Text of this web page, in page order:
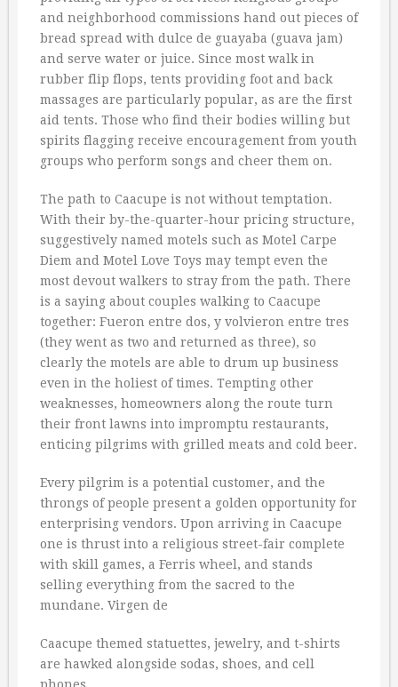
and neighborhood commissions hand out pieces of
bread spread with dulce de guayaba (guava jam)
and serve water or juice. Since most walk in
rubber flip flops, tents providing foot and back
massages are particularly popular, as are the first
aid tents. Those who find their bodies willing but
spirits flagging receive encouragement from youth
groups who perform songs and cheer them on.
The path to Caacupe is not without temptation.
With their by-the-quarter-hour pricing structure,
suggestively named motels such as Motel Carpe
Diem and Motel Love Toys may tempt even the
most devout walkers to stray from the path. There
is a saying about couples walking to Caacupe
together: Fueron entre dos, y volvieron entre tres 
(they went as two and returned as three), so
clearly the motels are able to drum up business
even in the holiest of times. Tempting other
weaknesses, homeowners along the route turn
their front lawns into impromptu restaurants,
enticing pilgrims with grilled meats and cold beer.
Every pilgrim is a potential customer, and the
throngs of people present a golden opportunity for
enterprising vendors. Upon arriving in Caacupe
one is thrust into a religious street-fair complete
with skill games, a Ferris wheel, and stands
selling everything from the sacred to the
mundane. Virgen de
Caacupe themed statuettes, jewelry, and t-shirts
are hawked alongside sodas, shoes, and cell